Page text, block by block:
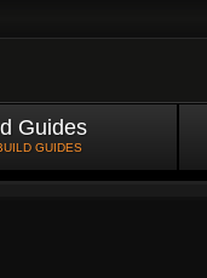
Guides
GUIDES